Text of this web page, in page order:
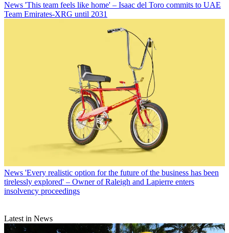
News 'This team feels like home' – Isaac del Toro commits to UAE
Team Emirates-XRG until 2031
News 'Every realistic option for the future of the business has been
tirelessly explored' – Owner of Raleigh and Lapierre enters
insolvency proceedings
Latest in News